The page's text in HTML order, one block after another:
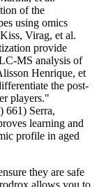
of the
using omics
Virag, et al.
provide
MS analysis of
Henrique, et
the post-
players."
661) Serra,
learning and
profile in aged
they are safe
allows you to